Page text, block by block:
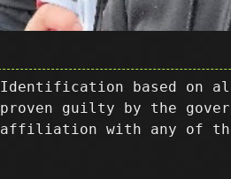
Identification based on
proven guilty by the
affiliation with any of the